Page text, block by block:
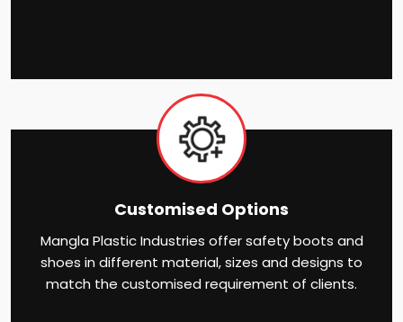
Customised Options
Mangla Plastic Industries offer safety boots and
shoes in different material, sizes and designs to
match the customised requirement of clients.